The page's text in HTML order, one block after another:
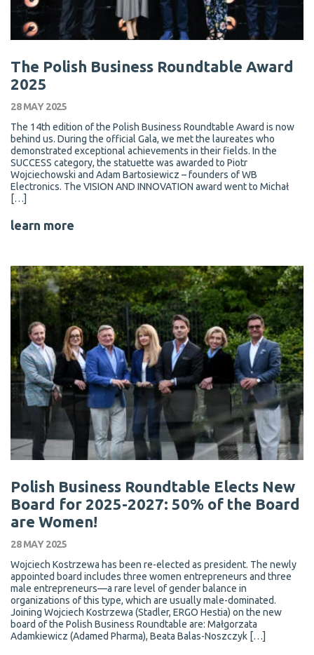
The Polish Business Roundtable Award
2025
28 MAY 2025
The 14th edition of the Polish Business Roundtable Award is now
behind us. During the official Gala, we met the laureates who
demonstrated exceptional achievements in their fields. In the
SUCCESS category, the statuette was awarded to Piotr
Wojciechowski and Adam Bartosiewicz – founders of WB
Electronics. The VISION AND INNOVATION award went to Michał
[…]
learn more
Polish Business Roundtable Elects New
Board for 2025-2027: 50% of the Board
are Women!
28 MAY 2025
Wojciech Kostrzewa has been re-elected as president. The newly
appointed board includes three women entrepreneurs and three
male entrepreneurs—a rare level of gender balance in
organizations of this type, which are usually male-dominated.
Joining Wojciech Kostrzewa (Stadler, ERGO Hestia) on the new
board of the Polish Business Roundtable are: Małgorzata
Adamkiewicz (Adamed Pharma), Beata Balas-Noszczyk […]